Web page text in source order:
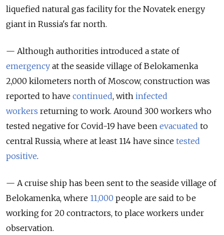
liquefied natural gas facility for the Novatek energy
giant in Russia's far north.
— Although authorities introduced a state of
emergency at the seaside village of Belokamenka
2,000 kilometers north of Moscow, construction was
reported to have continued, with infected
workers returning to work. Around 300 workers who
tested negative for Covid-19 have been evacuated to
central Russia, where at least 114 have since tested
positive.
— A cruise ship has been sent to the seaside village of
Belokamenka, where 11,000 people are said to be
working for 20 contractors, to place workers under
observation.